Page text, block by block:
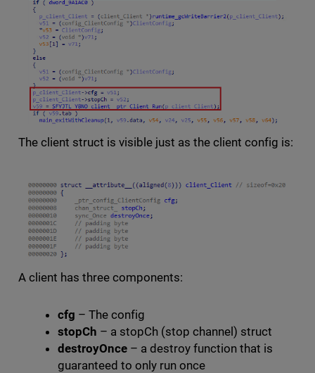
The client struct is visible just as the client config is:
A client has three components:
cfg – The config
stopCh – a stopCh (stop channel) struct
destroyOnce– a destroy function that is
guaranteed to only run once